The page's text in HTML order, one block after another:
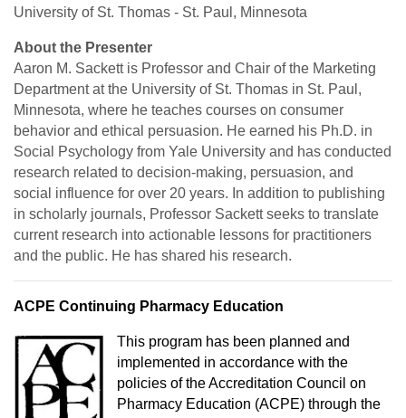
University of St. Thomas - St. Paul, Minnesota
About the Presenter
Aaron M. Sackett is Professor and Chair of the Marketing
Department at the University of St. Thomas in St. Paul,
Minnesota, where he teaches courses on consumer
behavior and ethical persuasion. He earned his Ph.D. in
Social Psychology from Yale University and has conducted
research related to decision-making, persuasion, and
social influence for over 20 years. In addition to publishing
in scholarly journals, Professor Sackett seeks to translate
current research into actionable lessons for practitioners
and the public. He has shared his research.
ACPE Continuing Pharmacy Education
This program has been planned and
implemented in accordance with the
policies of the Accreditation Council on
Pharmacy Education (ACPE) through the